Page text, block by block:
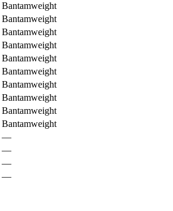
Bantamweight
Bantamweight
Bantamweight
Bantamweight
Bantamweight
Bantamweight
Bantamweight
Bantamweight
Bantamweight
Bantamweight
—
—
—
—